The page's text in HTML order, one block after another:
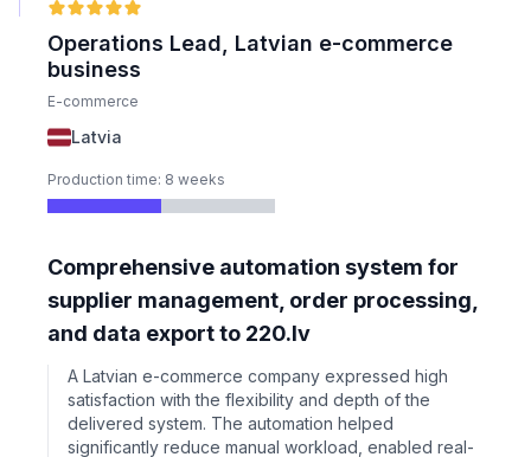
Operations Lead, Latvian e-commerce
business
E-commerce
Latvia
Production time: 8 weeks
Comprehensive automation system for
supplier management, order processing,
and data export to 220.lv
A Latvian e-commerce company expressed high
satisfaction with the flexibility and depth of the
delivered system. The automation helped
significantly reduce manual workload, enabled real-